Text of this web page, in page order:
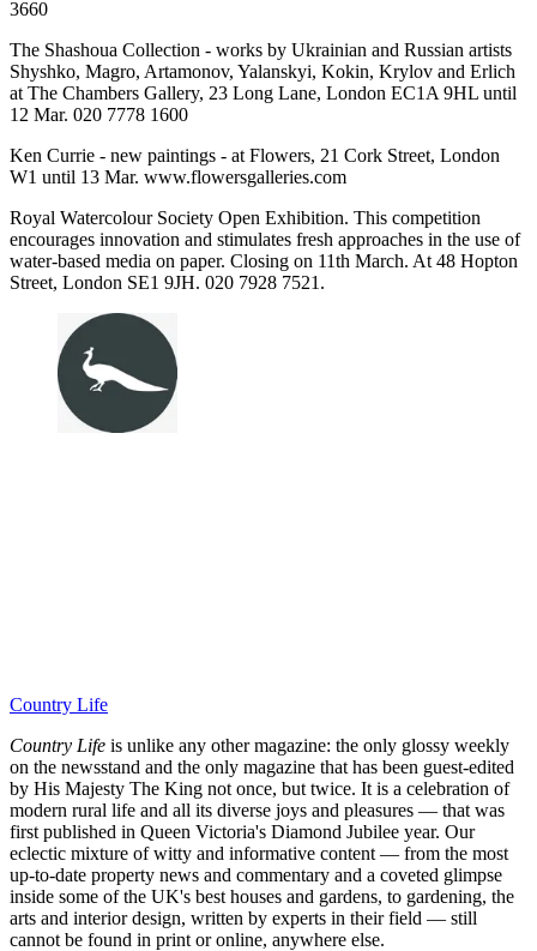
3660
The Shashoua Collection - works by Ukrainian and Russian artists
Shyshko, Magro, Artamonov, Yalanskyi, Kokin, Krylov and Erlich
at The Chambers Gallery, 23 Long Lane, London EC1A 9HL until
12 Mar. 020 7778 1600
Ken Currie - new paintings - at Flowers, 21 Cork Street, London
W1 until 13 Mar. www.flowersgalleries.com
Royal Watercolour Society Open Exhibition. This competition
encourages innovation and stimulates fresh approaches in the use of
water-based media on paper. Closing on 11th March. At 48 Hopton
Street, London SE1 9JH. 020 7928 7521.
Country Life
Country Life is unlike any other magazine: the only glossy weekly
on the newsstand and the only magazine that has been guest-edited
by His Majesty The King not once, but twice. It is a celebration of
modern rural life and all its diverse joys and pleasures — that was
first published in Queen Victoria's Diamond Jubilee year. Our
eclectic mixture of witty and informative content — from the most
up-to-date property news and commentary and a coveted glimpse
inside some of the UK's best houses and gardens, to gardening, the
arts and interior design, written by experts in their field — still
cannot be found in print or online, anywhere else.